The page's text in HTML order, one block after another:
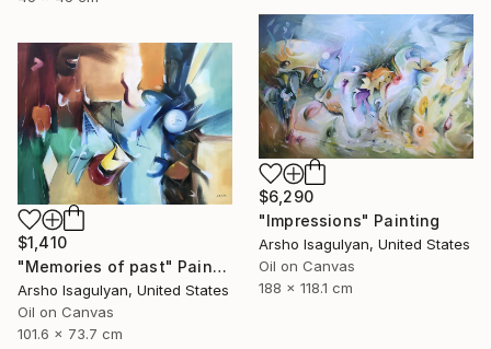
$6,290
"Impressions" Painting
Arsho Isagulyan, United States
Oil on Canvas
188 x 118.1 cm
$1,410
"Memories of past" Painting
Arsho Isagulyan, United States
Oil on Canvas
101.6 x 73.7 cm